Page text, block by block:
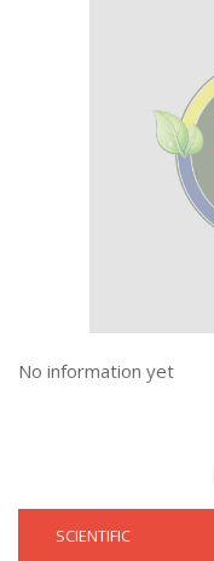
No information yet
SCIENTIFIC